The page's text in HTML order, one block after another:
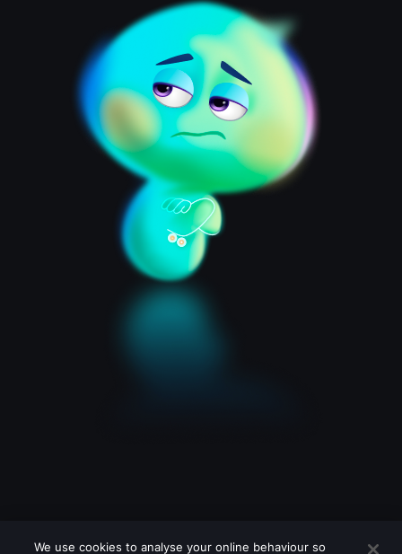
We use cookies to analyse your online behaviour so